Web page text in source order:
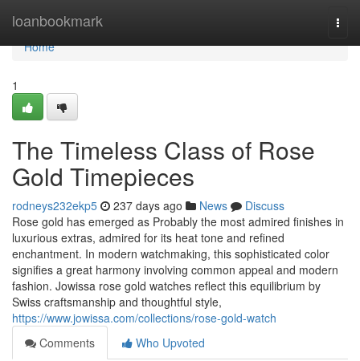
loanbookmark
Home
Home
1
The Timeless Class of Rose
Gold Timepieces
rodneys232ekp5 237 days ago News
Discuss
Rose gold has emerged as Probably the most admired finishes in
luxurious extras, admired for its heat tone and refined
enchantment. In modern watchmaking, this sophisticated color
signifies a great harmony involving common appeal and modern
fashion. Jowissa rose gold watches reflect this equilibrium by
Swiss craftsmanship and thoughtful style,
https://www.jowissa.com/collections/rose-gold-watch
Comments
Who Upvoted